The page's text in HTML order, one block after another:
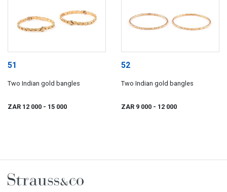
51
Two Indian gold bangles
ZAR 12 000 - 15 000
52
Two Indian gold bangles
ZAR 9 000 - 12 000